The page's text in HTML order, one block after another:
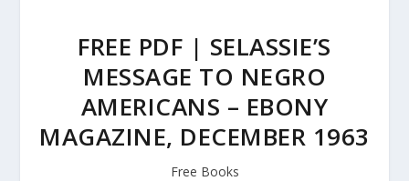
FREE PDF | SELASSIE’S
MESSAGE TO NEGRO
AMERICANS – EBONY
MAGAZINE, DECEMBER 1963
Free Books